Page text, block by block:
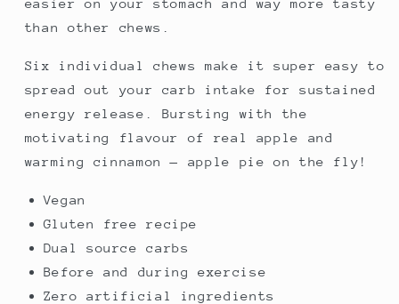
easier on your stomach and way more tasty
than other chews.
Six individual chews make it super easy to
spread out your carb intake for sustained
energy release. Bursting with the
motivating flavour of real apple and
warming cinnamon — apple pie on the fly!
Vegan
Gluten free recipe
Dual source carbs
Before and during exercise
Zero artificial ingredients